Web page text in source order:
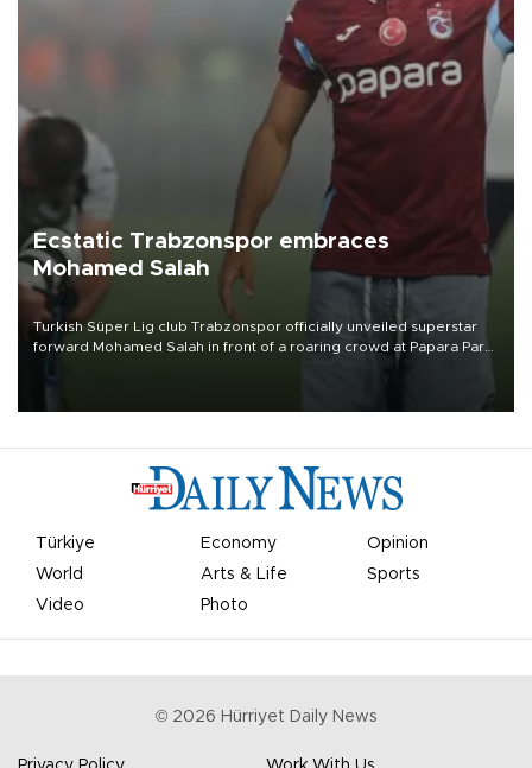
Ecstatic Trabzonspor embraces
Mohamed Salah
Turkish Süper Lig club Trabzonspor officially unveiled superstar
forward Mohamed Salah in front of a roaring crowd at Papara Park
Türkiye Economy
Opinion
World
Arts & Life
Sports
Video
Photo
© 2026 Hürriyet Daily News